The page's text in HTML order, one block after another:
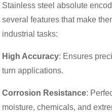
Stainless steel absolute
several features that make
industrial tasks:
High Accuracy: Ensures
turn applications.
Corrosion Resistance:
moisture, chemicals, and